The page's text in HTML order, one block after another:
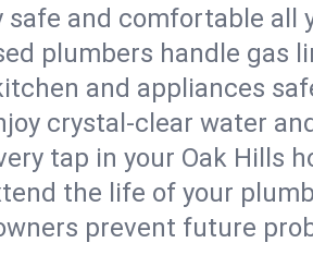
and comfortable all
plumbers handle gas
and appliances
crystal-clear water
tap in your Oak Hills
the life of your
prevent future